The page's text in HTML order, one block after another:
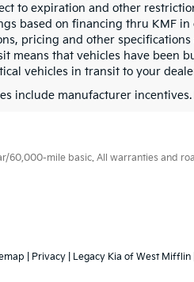
to expiration and other
based on financing thru KMF
pricing and other
means that vehicles have been
vehicles in transit to your
include manufacturer
mile basic. All warranties and
Privacy | Legacy Kia of West Mifflin